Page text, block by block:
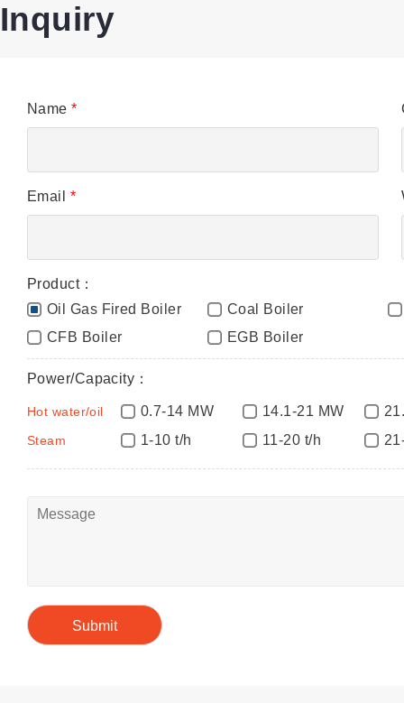
Inquiry
Name*
Email *
Product：
Oil Gas Fired Boiler
Coal Boiler
CFB Boiler
EGB Boiler
Power/Capacity：
Hot water/oil
Steam
0.7-14 MW 14.1-21 MW
1-10 t/h
11-20 t/h